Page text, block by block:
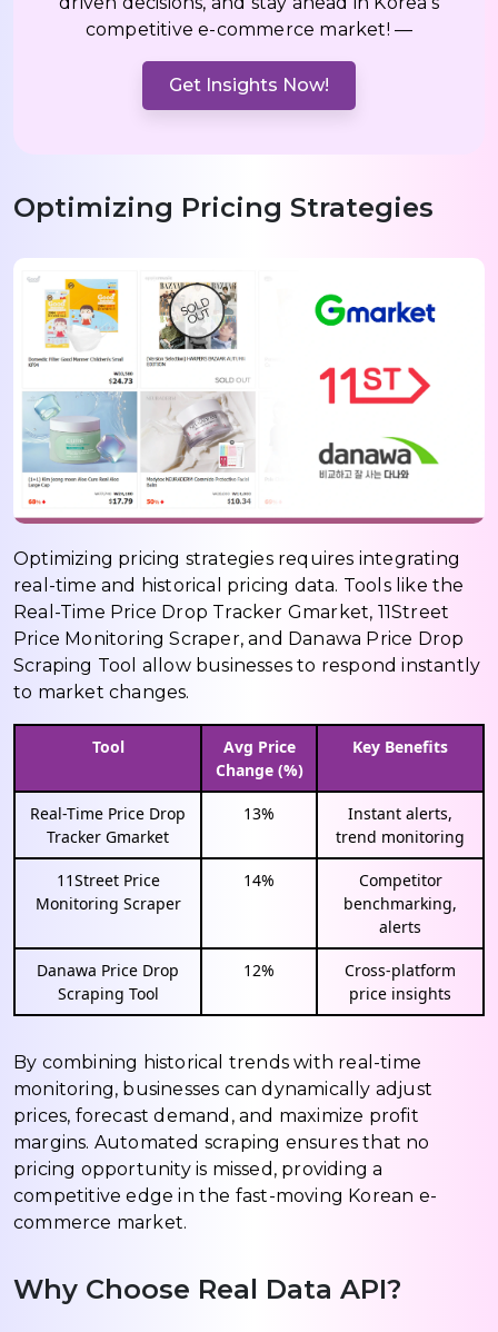
competitive e-commerce market! —
Get Insights Now!
Optimizing Pricing Strategies
Optimizing pricing strategies requires integrating
real-time and historical pricing data. Tools like the
Real-Time Price Drop Tracker Gmarket, 11Street
Price Monitoring Scraper, and Danawa Price Drop
Scraping Tool allow businesses to respond instantly
to market changes.
Tool
Avg Price
Change (%)
Key Benefits
Real-Time Price Drop
Tracker Gmarket
13%
Instant alerts,
trend monitoring
11Street Price
Monitoring Scraper
14%
Competitor
benchmarking,
alerts
Danawa Price Drop
Scraping Tool
12%
Cross-platform
price insights
By combining historical trends with real-time
monitoring, businesses can dynamically adjust
prices, forecast demand, and maximize profit
margins. Automated scraping ensures that no
pricing opportunity is missed, providing a
competitive edge in the fast-moving Korean e-
commerce market.
Why Choose Real Data API?